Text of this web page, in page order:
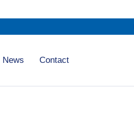
News Contact